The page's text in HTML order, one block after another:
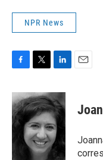
NPR News
c
e
b
o
i
t
t
e
r
n
k
e
d
I
n